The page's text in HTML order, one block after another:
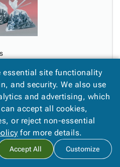
pricing
essential site functionality
and security. We also use
and advertising, which
accept all cookies,
or reject non-essential
for more details.
Accept All Customize